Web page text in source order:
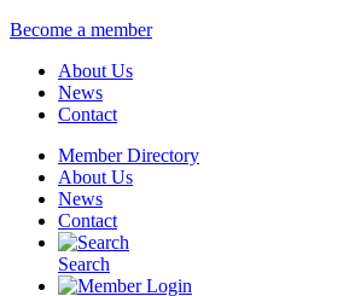
Become a member
About Us
News
Contact
Member Directory
About Us
News
Contact
Search